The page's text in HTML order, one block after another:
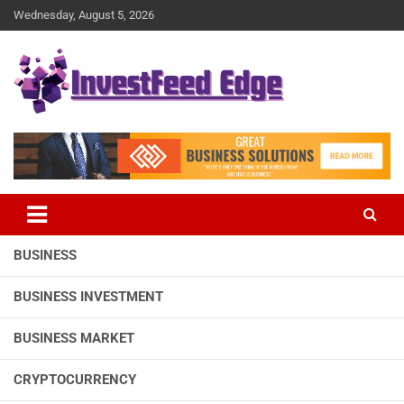
Skip
to
Wednesday, August 5, 2026
investFeed Edge
BUSINESS
BUSINESS INVESTMENT
BUSINESS MARKET
CRYPTOCURRENCY